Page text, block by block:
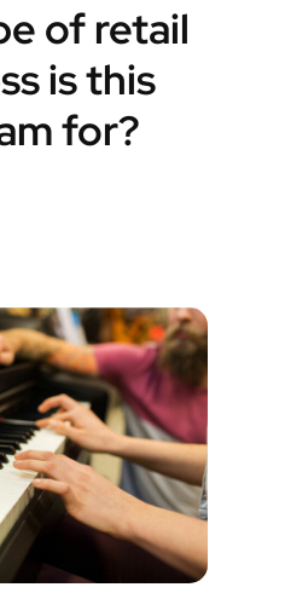
of retail
is this
for?